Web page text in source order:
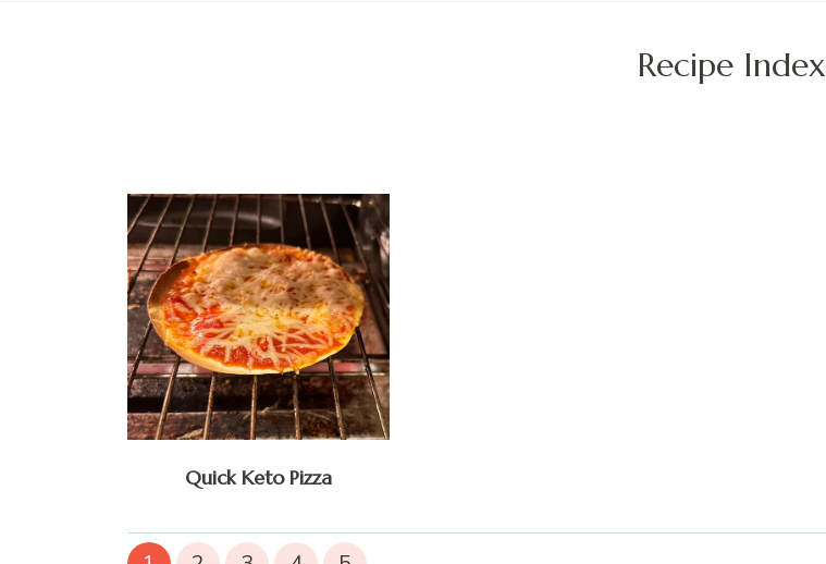
Recipe Index
Quick Keto Pizza